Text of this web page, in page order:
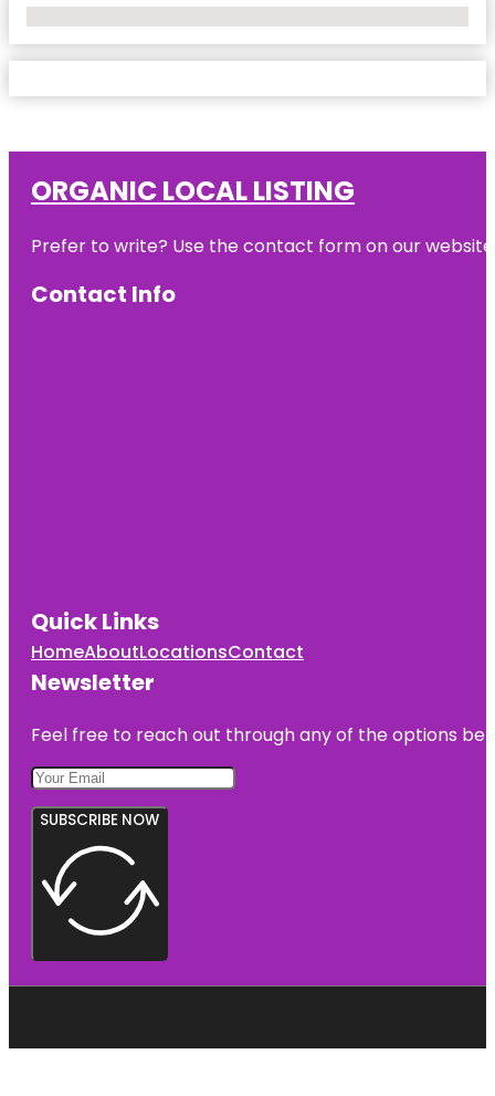
ORGANIC LOCAL LISTING
Prefer to write? Use the contact form on our
Contact Info
Quick Links
HomeAboutLocationsContact
Newsletter
Feel free to reach out through any of the options
SUBSCRIBE NOW